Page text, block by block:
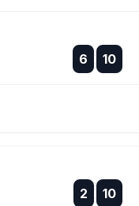
6
:
: 10
2 :
: 10